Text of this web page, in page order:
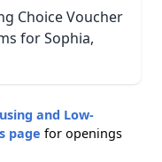
Choice Voucher
for Sophia,
and Low-
page for openings